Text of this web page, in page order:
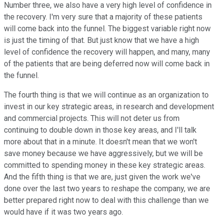
Number three, we also have a very high level of confidence in
the recovery. I'm very sure that a majority of these patients
will come back into the funnel. The biggest variable right now
is just the timing of that. But just know that we have a high
level of confidence the recovery will happen, and many, many
of the patients that are being deferred now will come back in
the funnel.
The fourth thing is that we will continue as an organization to
invest in our key strategic areas, in research and development
and commercial projects. This will not deter us from
continuing to double down in those key areas, and I'll talk
more about that in a minute. It doesn't mean that we won't
save money because we have aggressively, but we will be
committed to spending money in these key strategic areas.
And the fifth thing is that we are, just given the work we've
done over the last two years to reshape the company, we are
better prepared right now to deal with this challenge than we
would have if it was two years ago.